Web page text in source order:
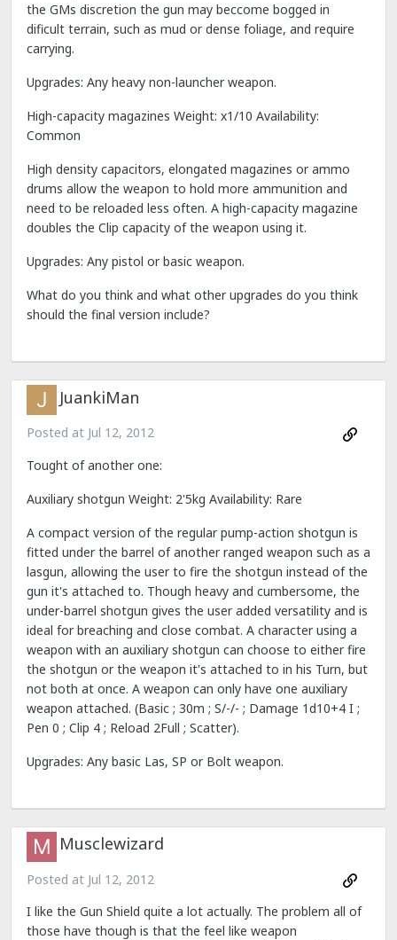
the GMs discretion the gun may beccome bogged in
dificult terrain, such as mud or dense foliage, and require
carrying.
Upgrades: Any heavy non-launcher weapon.
High-capacity magazines Weight: x1/10 Availability:
Common
High density capacitors, elongated magazines or ammo
drums allow the weapon to hold more ammunition and
need to be reloaded less often. A high-capacity magazine
doubles the Clip capacity of the weapon using it.
Upgrades: Any pistol or basic weapon.
What do you think and what other upgrades do you think
should the final version include?
JuankiMan
Posted at Jul 12, 2012
Tought of another one:
Auxiliary shotgun Weight: 2'5kg Availability: Rare
A compact version of the regular pump-action shotgun is
fitted under the barrel of another ranged weapon such as a
lasgun, allowing the user to fire the shotgun instead of the
gun it's attached to. Though heavy and cumbersome, the
under-barrel shotgun gives the user added versatility and is
ideal for breaching and close combat. A character using a
weapon with an auxiliary shotgun can choose to either fire
the shotgun or the weapon it's attached to in his Turn, but
not both at once. A weapon can only have one auxiliary
weapon attached. (Basic ; 30m ; S/-/- ; Damage 1d10+4 I ;
Pen 0 ; Clip 4 ; Reload 2Full ; Scatter).
Upgrades: Any basic Las, SP or Bolt weapon.
Musclewizard
Posted at Jul 12, 2012
I like the Gun Shield quite a lot actually. The problem all of
those have though is that the feel like weapon